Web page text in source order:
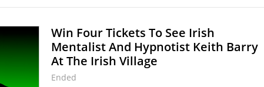
Win Four Tickets To See Irish
Mentalist And Hypnotist Keith Barry
At The Irish Village
Ended